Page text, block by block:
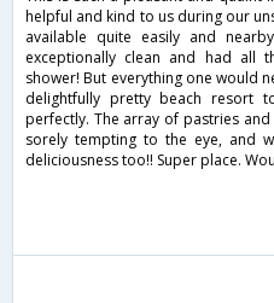
helpful and kind to us during our
available quite easily and
exceptionally clean and had all
shower! But everything one would
delightfully pretty beach resort
perfectly. The array of pastries
sorely tempting to the eye, and
deliciousness too!! Super place.